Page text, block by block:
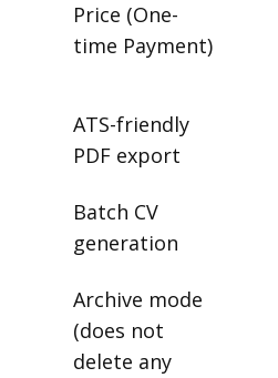
Price (One-
time Payment)
ATS-friendly
PDF export
Batch CV
generation
Archive mode
(does not
delete any